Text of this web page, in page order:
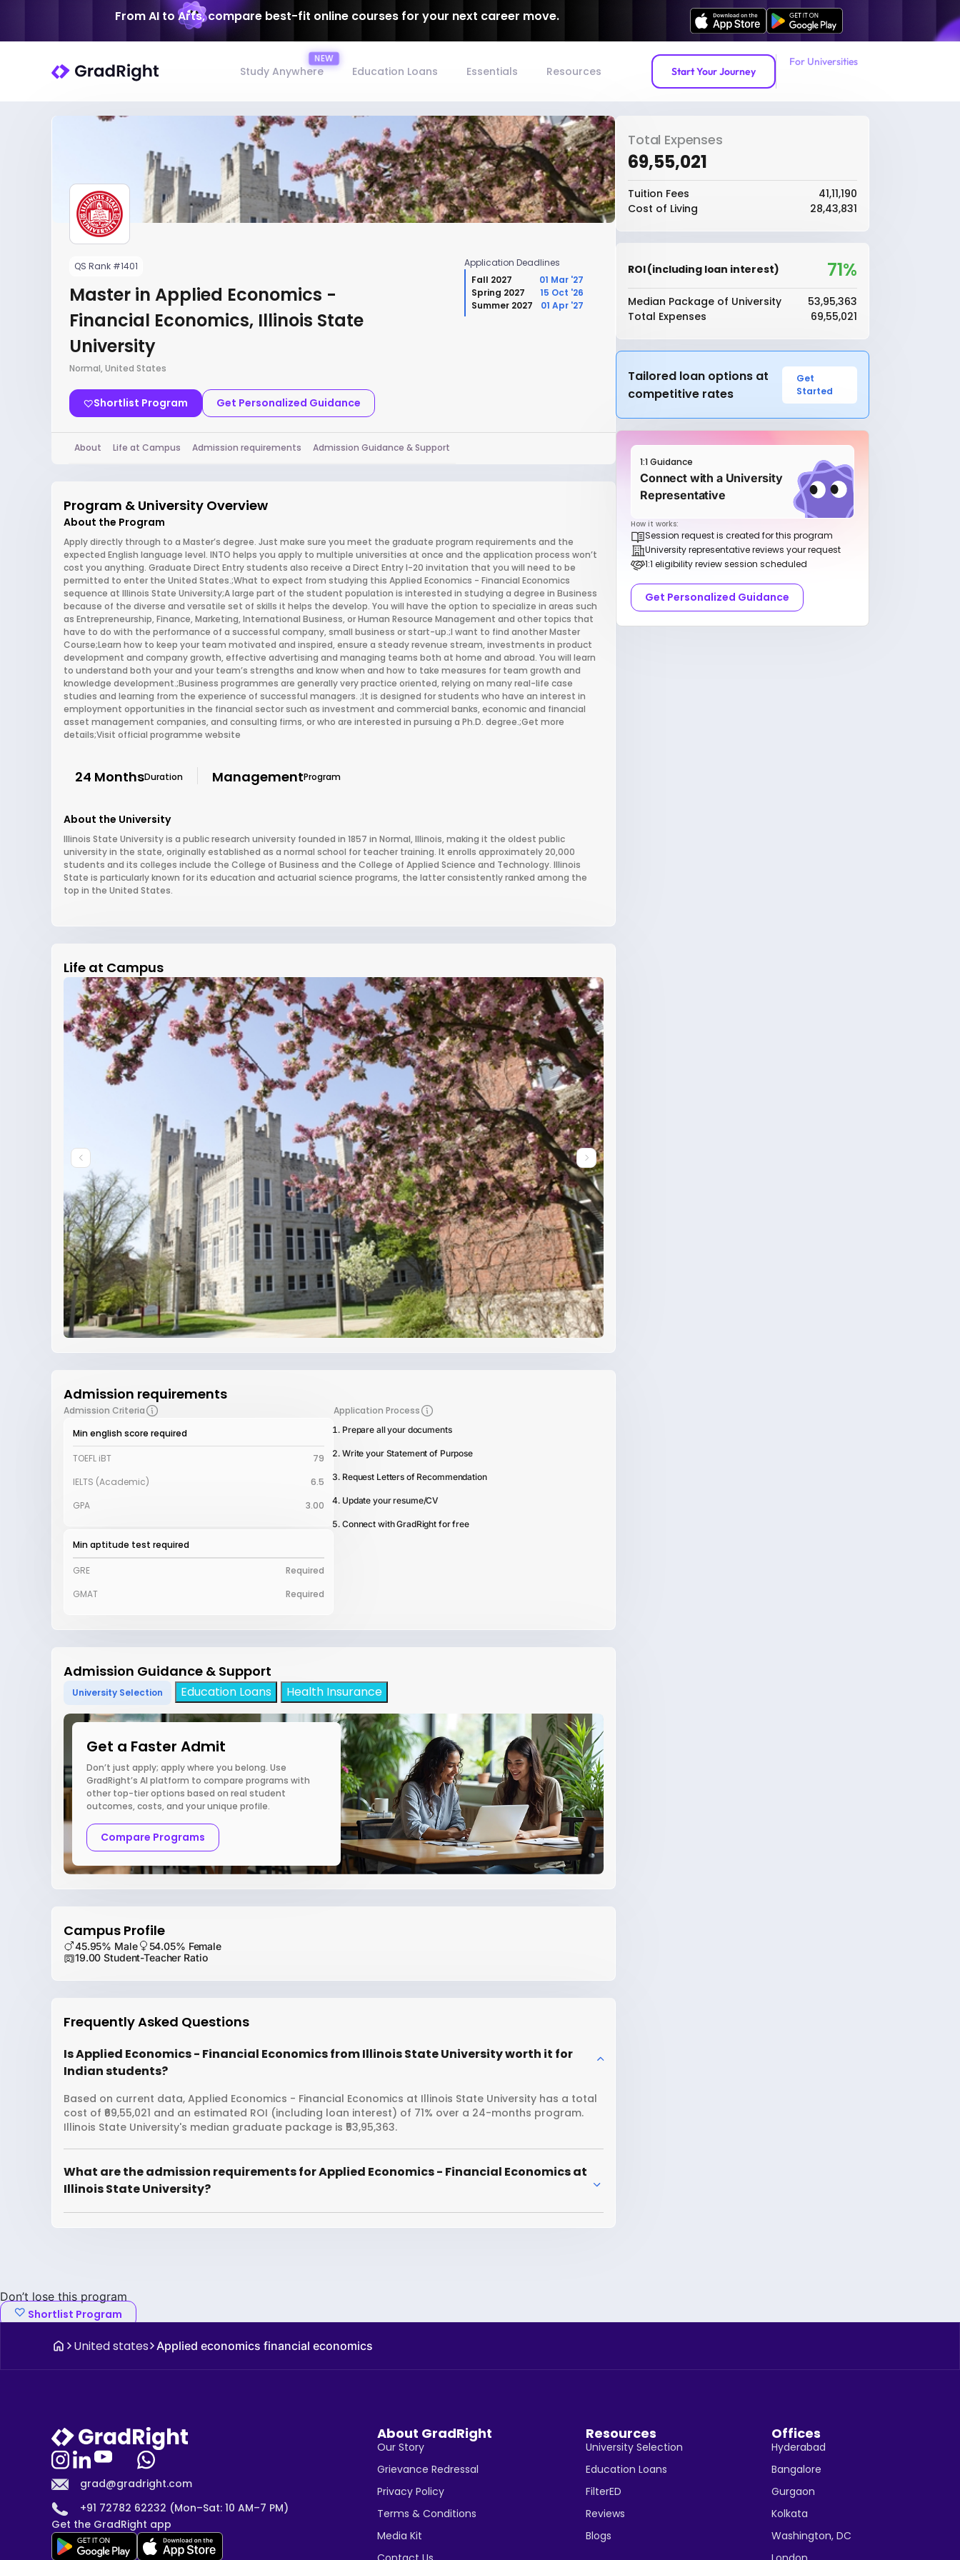
From AI to Arts, compare best-fit online courses for your next career move.
Study Anywhere Education Loans Essentials Resources Start Your Journey
For Universities
QS Rank #1401
Master in Applied Economics -
Financial Economics, Illinois State
University
Normal, United States
Shortlist Program Get Personalized Guidance
Application Deadlines
Fall 2027
01 Mar '27
Spring 2027
15 Oct '26
Summer 2027
01 Apr '27
About Life at Campus Admission requirements Admission Guidance & Support
Program & University Overview
About the Program
Apply directly through to a Master’s degree. Just make sure you meet the graduate program requirements and the
expected English language level. INTO helps you apply to multiple universities at once and the application process won’t
cost you anything. Graduate Direct Entry students also receive a Direct Entry I-20 invitation that you will need to be
permitted to enter the United States.;What to expect from studying this Applied Economics - Financial Economics
sequence at Illinois State University;A large part of the student population is interested in studying a degree in Business
because of the diverse and versatile set of skills it helps the develop. You will have the option to specialize in areas such
as Entrepreneurship, Finance, Marketing, International Business, or Human Resource Management and other topics that
have to do with the performance of a successful company, small business or start-up.;I want to find another Master
Course;Learn how to keep your team motivated and inspired, ensure a steady revenue stream, investments in product
development and company growth, effective advertising and managing teams both at home and abroad. You will learn
to understand both your and your team’s strengths and know when and how to take measures for team growth and
knowledge development.;Business programmes are generally very practice oriented, relying on many real-life case
studies and learning from the experience of successful managers. ;It is designed for students who have an interest in
employment opportunities in the financial sector such as investment and commercial banks, economic and financial
asset management companies, and consulting firms, or who are interested in pursuing a Ph.D. degree.;Get more
details;Visit official programme website
24 MonthsDuration ManagementProgram
About the University
Illinois State University is a public research university founded in 1857 in Normal, Illinois, making it the oldest public
university in the state, originally established as a normal school for teacher training. It enrolls approximately 20,000
students and its colleges include the College of Business and the College of Applied Science and Technology. Illinois
State is particularly known for its education and actuarial science programs, the latter consistently ranked among the
top in the United States.
Life at Campus
Admission requirements
Admission Criteria
Min english score required
TOEFL iBT
79
IELTS (Academic)
6.5
GPA
3.00
Min aptitude test required
GRE
Required
GMAT
Required
Application Process
Prepare all your documents
Write your Statement of Purpose
Request Letters of Recommendation
Update your resume/CV
Connect with GradRight for free
Admission Guidance & Support
University Selection Education Loans Health Insurance
Get a Faster Admit
Don’t just apply; apply where you belong. Use
GradRight’s AI platform to compare programs with
other top-tier options based on real student
outcomes, costs, and your unique profile.
Compare Programs
Campus Profile
45.95% Male
54.05% Female
19.00 Student-Teacher Ratio
Frequently Asked Questions
Is Applied Economics - Financial Economics from Illinois State University worth it for
Indian students?
Based on current data, Applied Economics - Financial Economics at Illinois State University has a total
cost of ₹69,55,021 and an estimated ROI (including loan interest) of 71% over a 24-months program.
Illinois State University's median graduate package is ₹53,95,363.
What are the admission requirements for Applied Economics - Financial Economics at
Illinois State University?
Total Expenses
₹69,55,021
Tuition Fees
₹41,11,190
Cost of Living
₹28,43,831
ROI (including loan interest) 71%
Median Package of University
₹53,95,363
Total Expenses
₹69,55,021
Tailored loan options at
competitive rates
Get
Started
1:1 Guidance
Connect with a University
Representative
How it works:
Session request is created for this program
University representative reviews your request
1:1 eligibility review session scheduled
Get Personalized Guidance
Don’t lose this program
Shortlist Program
United states Applied economics financial economics
grad@gradright.com
+91 72782 62232 (Mon–Sat: 10 AM–7 PM)
Get the GradRight app
About GradRight
Our Story
Grievance Redressal
Privacy Policy
Terms & Conditions
Media Kit
Resources
University Selection
Education Loans
FilterED
Reviews
Blogs
Offices
Hyderabad
Bangalore
Gurgaon
Kolkata
Washington, DC